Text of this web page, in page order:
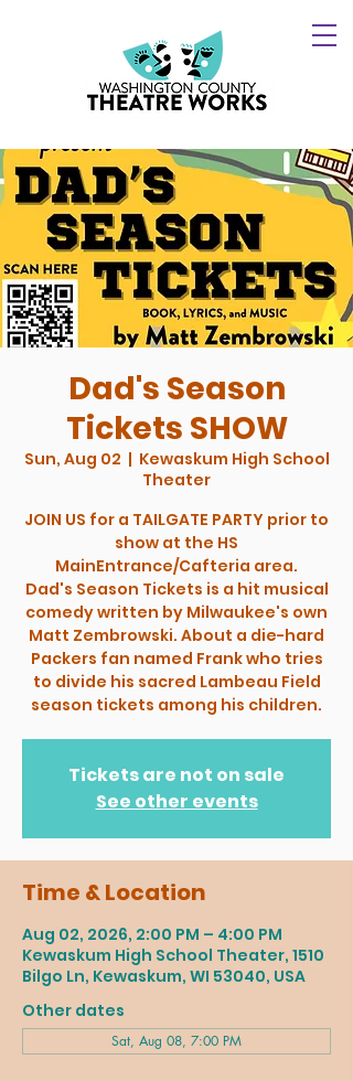
Dad's Season
Tickets SHOW
Sun, Aug 02
  |
Kewaskum High School
Theater
JOIN US for a TAILGATE PARTY prior to
show at the HS
MainEntrance/Cafteria area.
Dad's Season Tickets is a hit musical
comedy written by Milwaukee's own
Matt Zembrowski. About a die-hard
Packers fan named Frank who tries
to divide his sacred Lambeau Field
season tickets among his children.
Tickets are not on sale
See other events
Time & Location
Aug 02, 2026, 2:00 PM – 4:00 PM
Kewaskum High School Theater, 1510
Bilgo Ln, Kewaskum, WI 53040, USA
Other dates
Sat, Aug 08, 7:00 PM